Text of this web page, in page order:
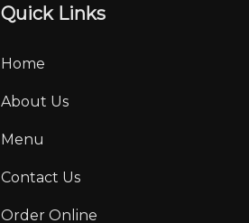
Quick Links
Home
About Us
Menu
Contact Us
Order Online